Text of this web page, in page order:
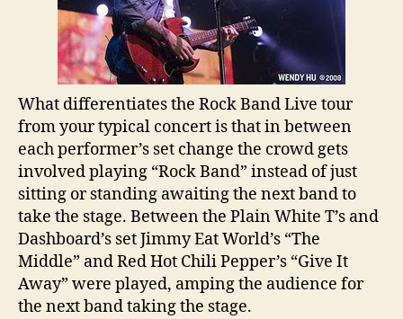
What differentiates the Rock Band Live tour
from your typical concert is that in between
each performer’s set change the crowd gets
involved playing “Rock Band” instead of just
sitting or standing awaiting the next band to
take the stage. Between the Plain White T’s and
Dashboard’s set Jimmy Eat World’s “The
Middle” and Red Hot Chili Pepper’s “Give It
Away” were played, amping the audience for
the next band taking the stage.